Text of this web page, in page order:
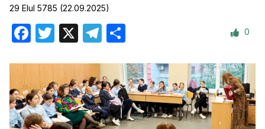
29 Elul 5785 (22.09.2025)
Facebook
Twitter Telegram 0